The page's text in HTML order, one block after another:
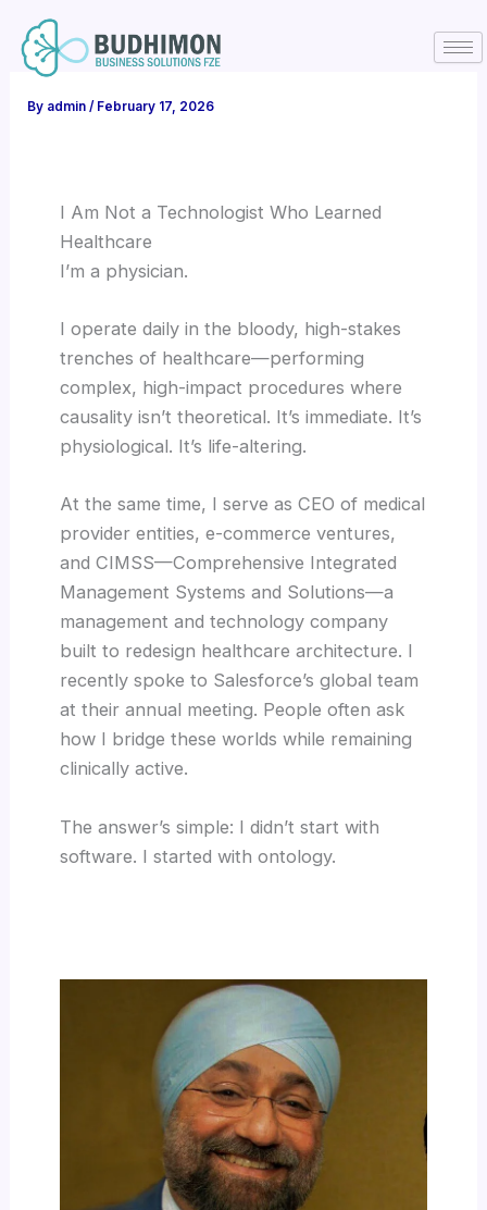
content
By admin/ February 17, 2026
I Am Not a Technologist Who Learned
Healthcare
I’m a physician.
I operate daily in the bloody, high-stakes
trenches of healthcare—performing
complex, high-impact procedures where
causality isn’t theoretical. It’s immediate. It’s
physiological. It’s life-altering.
At the same time, I serve as CEO of medical
provider entities, e-commerce ventures,
and CIMSS—Comprehensive Integrated
Management Systems and Solutions—a
management and technology company
built to redesign healthcare architecture. I
recently spoke to Salesforce’s global team
at their annual meeting. People often ask
how I bridge these worlds while remaining
clinically active.
The answer’s simple: I didn’t start with
software. I started with ontology.